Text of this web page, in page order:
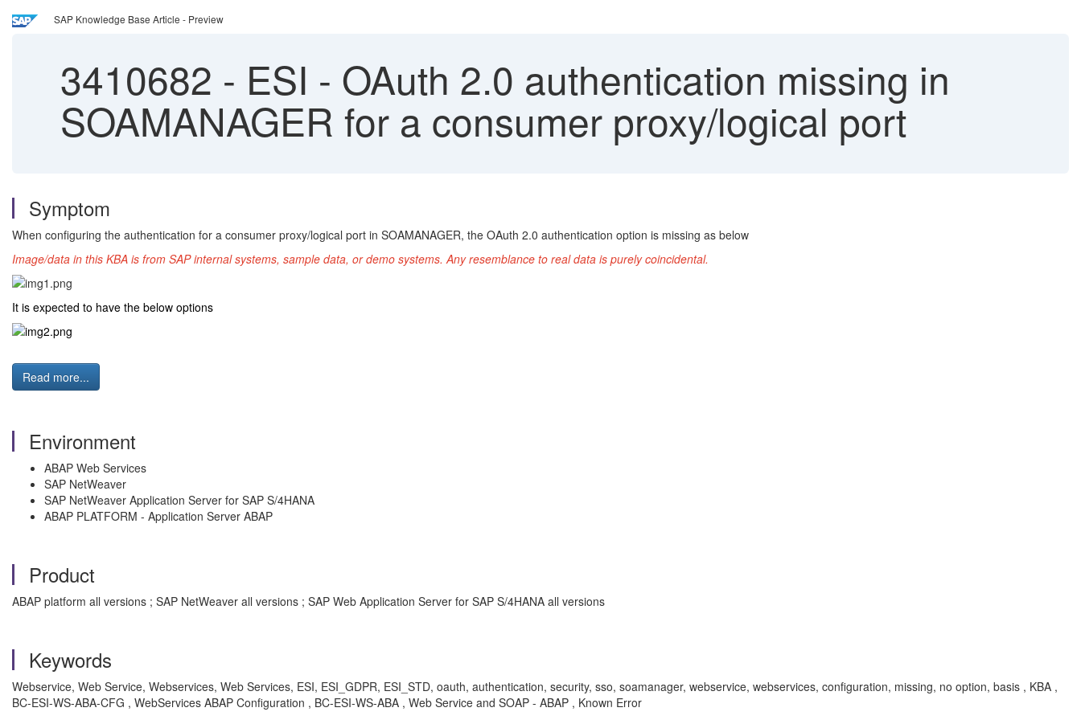
SAP Knowledge Base Article - Preview
3410682 - ESI - OAuth 2.0 authentication missing in
SOAMANAGER for a consumer proxy/logical port
Symptom
When configuring the authentication for a consumer proxy/logical port in SOAMANAGER, the OAuth 2.0 authentication option is missing as below
Image/data in this KBA is from SAP internal systems, sample data, or demo systems. Any resemblance to real data is purely coincidental.
It is expected to have the below options
Read more...
Environment
ABAP Web Services
SAP NetWeaver
SAP NetWeaver Application Server for SAP S/4HANA
ABAP PLATFORM - Application Server ABAP
Product
ABAP platform all versions ; SAP NetWeaver all versions ; SAP Web Application Server for SAP S/4HANA all versions
Keywords
Webservice, Web Service, Webservices, Web Services, ESI, ESI_GDPR, ESI_STD, oauth, authentication, security, sso, soamanager, webservice, webservices, configuration, missing, no option, basis , KBA ,
BC-ESI-WS-ABA-CFG , WebServices ABAP Configuration , BC-ESI-WS-ABA , Web Service and SOAP - ABAP , Known Error